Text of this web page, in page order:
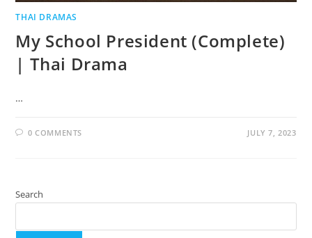
THAI DRAMAS
My School President (Complete)
| Thai Drama
…
0 COMMENTS JULY 7, 2023
Search